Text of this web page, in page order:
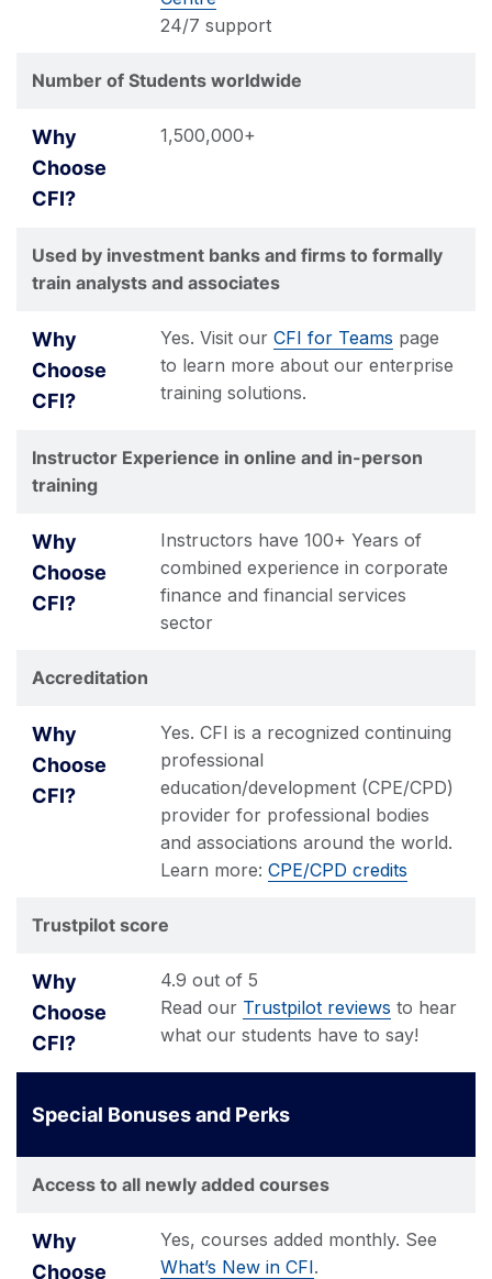
24/7 support
Number of Students worldwide
1,500,000+
Used by investment banks and firms to formally
train analysts and associates
Yes. Visit our CFI for Teams page
to learn more about our enterprise
training solutions.
Instructor Experience in online and in-person
training
Instructors have 100+ Years of
combined experience in corporate
finance and financial services
sector
Accreditation
Yes. CFI is a recognized continuing
professional
education/development (CPE/CPD)
provider for professional bodies
and associations around the world.
Learn more: CPE/CPD credits
Trustpilot score
4.9 out of 5
Read our Trustpilot reviews to hear
what our students have to say!
Special Bonuses and Perks
Access to all newly added courses
Yes, courses added monthly. See
What’s New in CFI.